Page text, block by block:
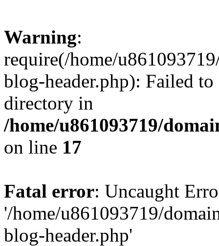
Warning:
require(/home/
blog-header.php): Failed
directory in
/home/u861093719/
on line 17
Fatal error: Uncaught
'/home/u861093719/
blog-header.php'